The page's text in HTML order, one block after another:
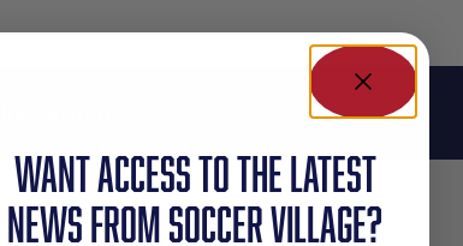
WANT ACCESS TO the latest
NEWS FROM SOCCER VILLAGE?